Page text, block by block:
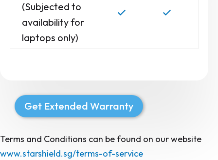
(Subjected to
availability for
laptops only)
Get Extended Warranty
Terms and Conditions can be found on our website
www.starshield.sg/terms-of-service